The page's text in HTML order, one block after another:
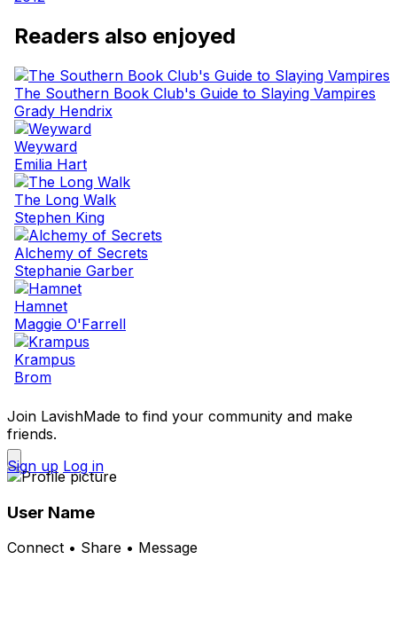
Readers also enjoyed
The Southern Book Club's Guide to Slaying Vampires
Grady Hendrix
Weyward
Emilia Hart
The Long Walk
Stephen King
Alchemy of Secrets
Stephanie Garber
Hamnet
Maggie O'Farrell
Krampus
Brom
Join LavishMade to find your community and make
friends.
Sign up Log in
User Name
Connect • Share • Message